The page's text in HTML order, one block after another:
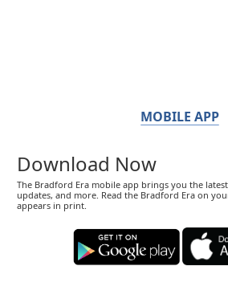
MOBILE APP
Download Now
The Bradford Era mobile app brings you the
updates, and more. Read the Bradford Era on
appears in print.